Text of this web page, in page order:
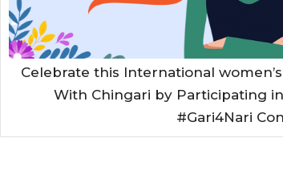
Celebrate this International
With Chingari by Participating
#Gari4Nari